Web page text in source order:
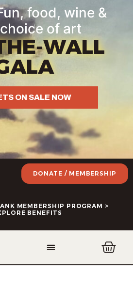
food, wine &
of art
WALL
ON SALE NOW
MEMBERSHIP PROGRAM >
BENEFITS
DONATE / MEMBERSHIP